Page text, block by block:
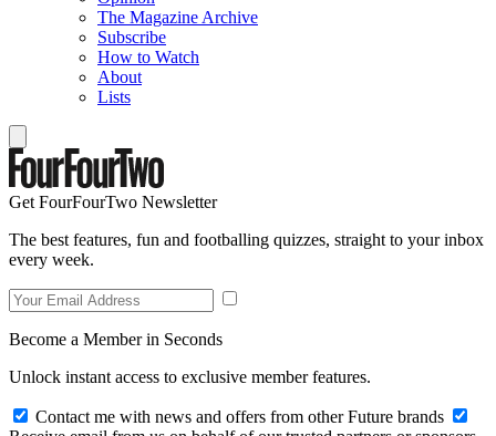
The Magazine Archive
Subscribe
How to Watch
About
Lists
Get FourFourTwo Newsletter
The best features, fun and footballing quizzes, straight to your inbox
every week.
Become a Member in Seconds
Unlock instant access to exclusive member features.
Contact me with news and offers from other Future brands